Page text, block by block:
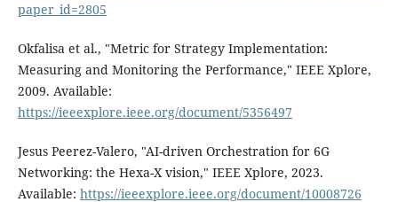
paper_id=2805
Okfalisa et al., "Metric for Strategy Implementation:
Measuring and Monitoring the Performance," IEEE Xplore,
2009. Available:
https://ieeexplore.ieee.org/document/5356497
Jesus Peerez-Valero, "AI-driven Orchestration for 6G
Networking: the Hexa-X vision," IEEE Xplore, 2023.
Available: https://ieeexplore.ieee.org/document/10008726